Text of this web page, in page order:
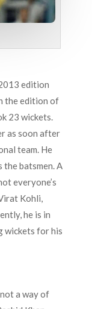
edition
the edition of
23 wickets.
as soon after
team. He
batsmen. A
everyone’s
Kohli,
he is in
wickets for his
a way of